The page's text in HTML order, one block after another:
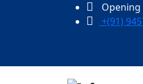
Opening
+(91)